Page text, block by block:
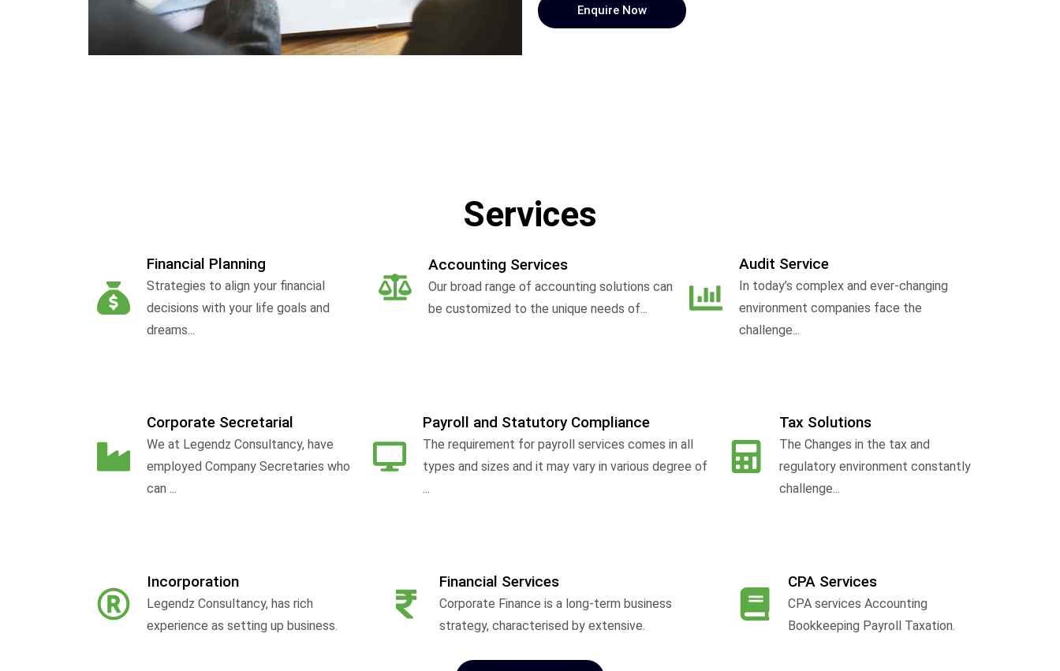
Enquire Now
Services
Financial Planning
Strategies to align your financial
decisions with your life goals and
dreams...
Accounting Services
Our broad range of accounting solutions can
be customized to the unique needs of...
Audit Service
In today’s complex and ever-changing
environment companies face the
challenge...
Corporate Secretarial
We at Legendz Consultancy, have
employed Company Secretaries who
can ...
Payroll and Statutory Compliance
The requirement for payroll services comes in all
types and sizes and it may vary in various degree of
...
Tax Solutions
The Changes in the tax and
regulatory environment constantly
challenge...
Incorporation
Legendz Consultancy, has rich
experience as setting up business.
Financial Services
Corporate Finance is a long-term business
strategy, characterised by extensive.
CPA Services
CPA services Accounting
Bookkeeping Payroll Taxation.